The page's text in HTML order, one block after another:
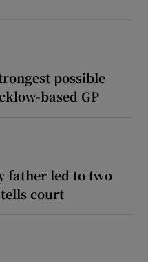
possible
based GP
father led to two
court